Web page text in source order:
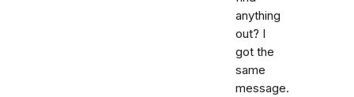
anything
out? I
got the
same
message.